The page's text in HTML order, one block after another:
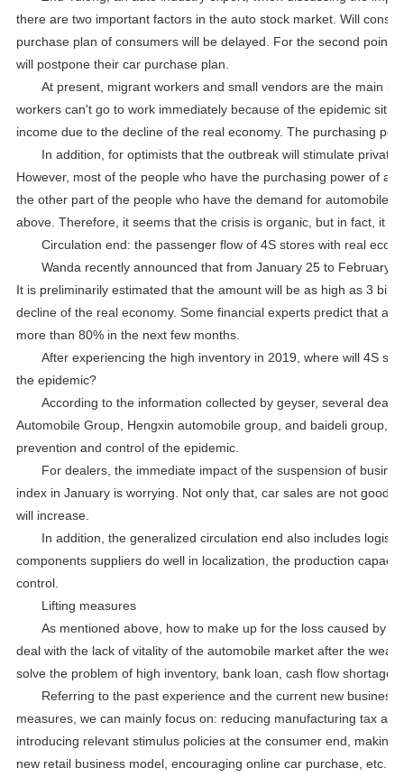
there are two important factors in the auto stock market. Will
purchase plan of consumers will be delayed. For the second
will postpone their car purchase plan.
At present, migrant workers and small vendors are the main
workers can't go to work immediately because of the epidemic
income due to the decline of the real economy. The purchasing
In addition, for optimists that the outbreak will stimulate
However, most of the people who have the purchasing power of
the other part of the people who have the demand for
above. Therefore, it seems that the crisis is organic, but in fact, it is
Circulation end: the passenger flow of 4S stores with real
Wanda recently announced that from January 25 to February
It is preliminarily estimated that the amount will be as high as 3
decline of the real economy. Some financial experts predict that
more than 80% in the next few months.
After experiencing the high inventory in 2019, where will 4S
the epidemic?
According to the information collected by geyser, several
Automobile Group, Hengxin automobile group, and baideli group,
prevention and control of the epidemic.
For dealers, the immediate impact of the suspension of
index in January is worrying. Not only that, car sales are not good,
will increase.
In addition, the generalized circulation end also includes
components suppliers do well in localization, the production
control.
Lifting measures
As mentioned above, how to make up for the loss caused by
deal with the lack of vitality of the automobile market after the
solve the problem of high inventory, bank loan, cash flow shortage
Referring to the past experience and the current new
measures, we can mainly focus on: reducing manufacturing tax
introducing relevant stimulus policies at the consumer end,
new retail business model, encouraging online car purchase, etc.